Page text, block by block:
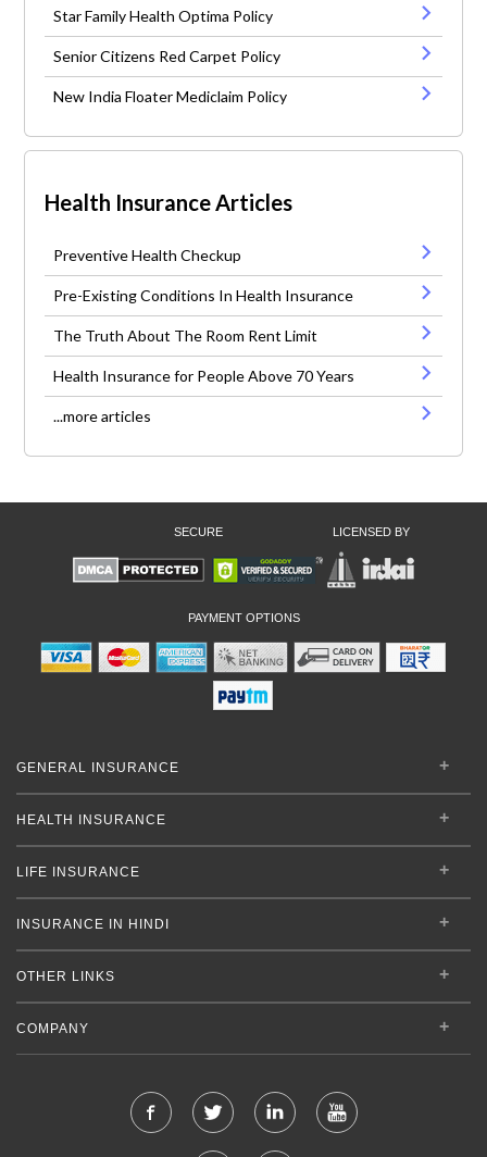
Star Family Health Optima Policy
Senior Citizens Red Carpet Policy
New India Floater Mediclaim Policy
Health Insurance Articles
Preventive Health Checkup
Pre-Existing Conditions In Health Insurance
The Truth About The Room Rent Limit
Health Insurance for People Above 70 Years
...more articles
SECURE LICENSED BY
PAYMENT OPTIONS
GENERAL INSURANCE
HEALTH INSURANCE
LIFE INSURANCE
INSURANCE IN HINDI
OTHER LINKS
COMPANY